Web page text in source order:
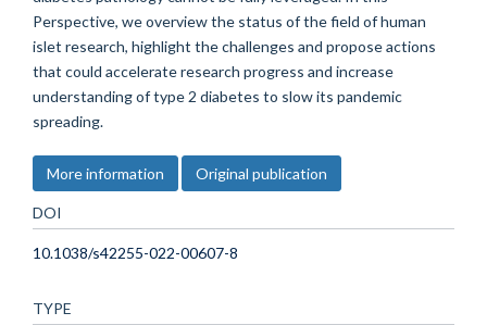
Perspective, we overview the status of the field of human
islet research, highlight the challenges and propose actions
that could accelerate research progress and increase
understanding of type 2 diabetes to slow its pandemic
spreading.
More information Original publication
DOI
10.1038/s42255-022-00607-8
TYPE